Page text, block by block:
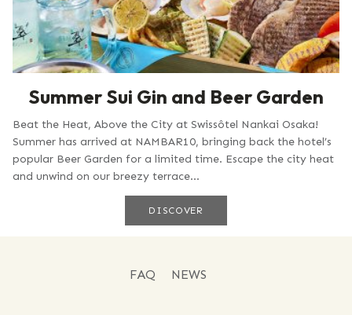
Summer Sui Gin and Beer Garden
Beat the Heat, Above the City at Swissôtel Nankai Osaka!
Summer has arrived at NAMBAR10, bringing back the hotel’s
popular Beer Garden for a limited time. Escape the city heat
and unwind on our breezy terrace...
DISCOVER
FAQ NEWS